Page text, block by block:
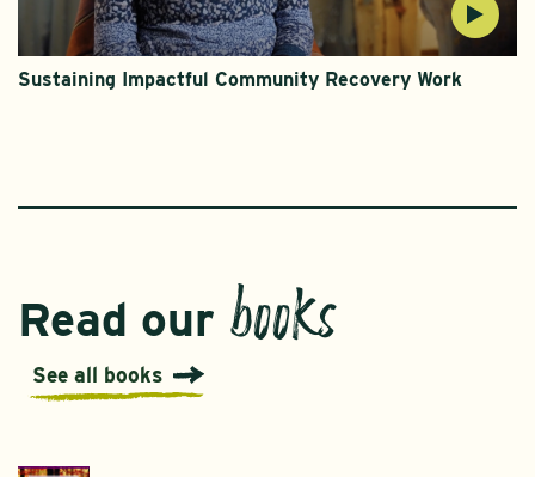
Sustaining Impactful Community Recovery Work
Read our books
See all books